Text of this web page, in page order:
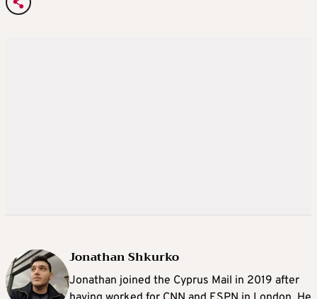
Jonathan Shkurko
Jonathan joined the Cyprus Mail in 2019 after